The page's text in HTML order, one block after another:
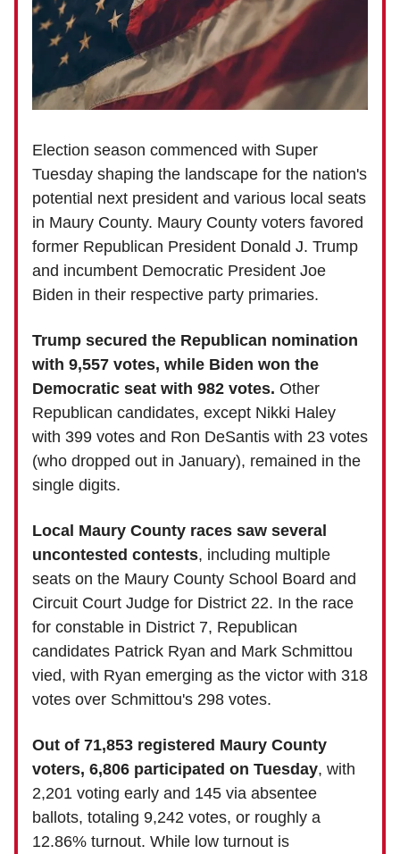
Election season commenced with Super
Tuesday shaping the landscape for the nation's
potential next president and various local seats
in Maury County. Maury County voters favored
former Republican President Donald J. Trump
and incumbent Democratic President Joe
Biden in their respective party primaries.
Trump secured the Republican nomination
with 9,557 votes, while Biden won the
Democratic seat with 982 votes. Other
Republican candidates, except Nikki Haley
with 399 votes and Ron DeSantis with 23 votes
(who dropped out in January), remained in the
single digits.
Local Maury County races saw several
uncontested contests, including multiple
seats on the Maury County School Board and
Circuit Court Judge for District 22. In the race
for constable in District 7, Republican
candidates Patrick Ryan and Mark Schmittou
vied, with Ryan emerging as the victor with 318
votes over Schmittou's 298 votes.
Out of 71,853 registered Maury County
voters, 6,806 participated on Tuesday, with
2,201 voting early and 145 via absentee
ballots, totaling 9,242 votes, or roughly a
12.86% turnout. While low turnout is